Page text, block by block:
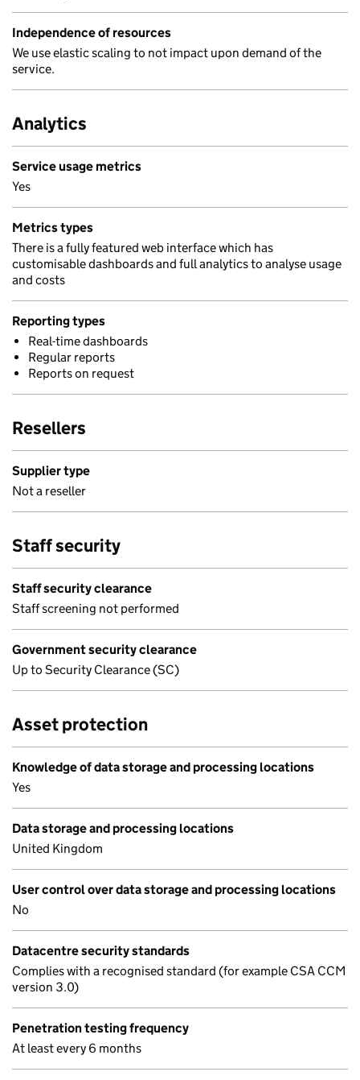
Independence of resources
We use elastic scaling to not impact upon demand of the
service.
Analytics
Service usage metrics
Yes
Metrics types
There is a fully featured web interface which has
customisable dashboards and full analytics to analyse usage
and costs
Reporting types
Real-time dashboards
Regular reports
Reports on request
Resellers
Supplier type
Not a reseller
Staff security
Staff security clearance
Staff screening not performed
Government security clearance
Up to Security Clearance (SC)
Asset protection
Knowledge of data storage and processing locations
Yes
Data storage and processing locations
United Kingdom
User control over data storage and processing locations
No
Datacentre security standards
Complies with a recognised standard (for example CSA CCM
version 3.0)
Penetration testing frequency
At least every 6 months